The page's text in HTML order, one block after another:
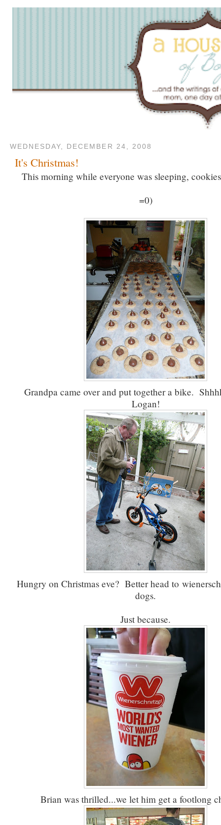
WEDNESDAY, DECEMBER 24, 2008
It's Christmas!
This morning while everyone was sleeping,
=0)
Grandpa came over and put together a bike.
Logan!
Hungry on Christmas eve? Better head to
dogs.
Just because.
Brian was thrilled...we let him get a footlong